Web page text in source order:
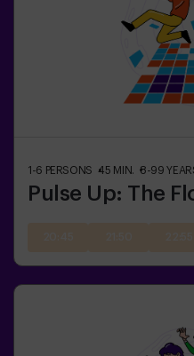
1-6 PERSONS 45 MIN. 8-99
Pulse Up: The